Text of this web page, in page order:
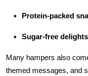
Protein-packed
Sugar-free delights
Many hampers also
themed messages, and